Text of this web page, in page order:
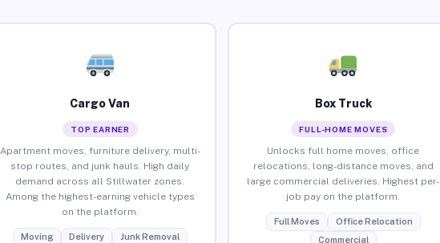
Cargo Van
TOP EARNER
Apartment moves, furniture delivery, multi-
stop routes, and junk hauls. High daily
demand across all Stillwater zones.
Among the highest-earning vehicle types
on the platform.
Moving Delivery Junk Removal
Box Truck
FULL-HOME MOVES
Unlocks full home moves, office
relocations, long-distance moves, and
large commercial deliveries. Highest per-
job pay on the platform.
Full Moves
Office Relocation
Commercial